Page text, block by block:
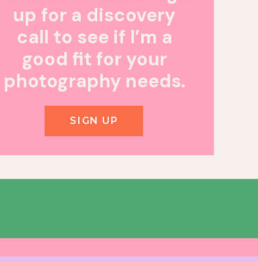
SIGN UP
up for a discovery
call to see if I’m a
good fit for your
photography needs.